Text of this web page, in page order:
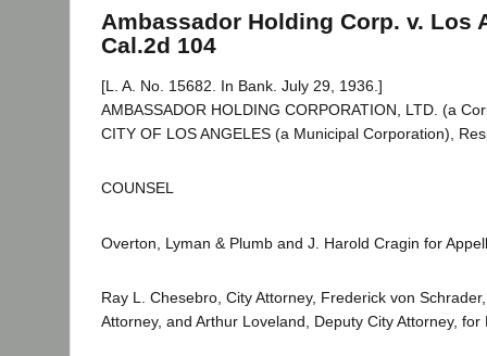
Ambassador Holding Corp. v. Los
Cal.2d 104
[L. A. No. 15682. In Bank. July 29, 1936.]
AMBASSADOR HOLDING CORPORATION, LTD. (a
CITY OF LOS ANGELES (a Municipal Corporation),
COUNSEL
Overton, Lyman & Plumb and J. Harold Cragin for
Ray L. Chesebro, City Attorney, Frederick von
Attorney, and Arthur Loveland, Deputy City Attorney, for